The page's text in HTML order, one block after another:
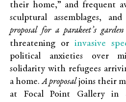
their home,” and frequent
sculptural assemblages,
proposal for a parakeet’s garden
threatening or invasive
political anxieties over
solidarity with refugees
a home.A proposal joins their
at Focal Point Gallery in